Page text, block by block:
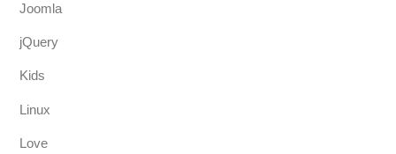
Joomla
jQuery
Kids
Linux
Love